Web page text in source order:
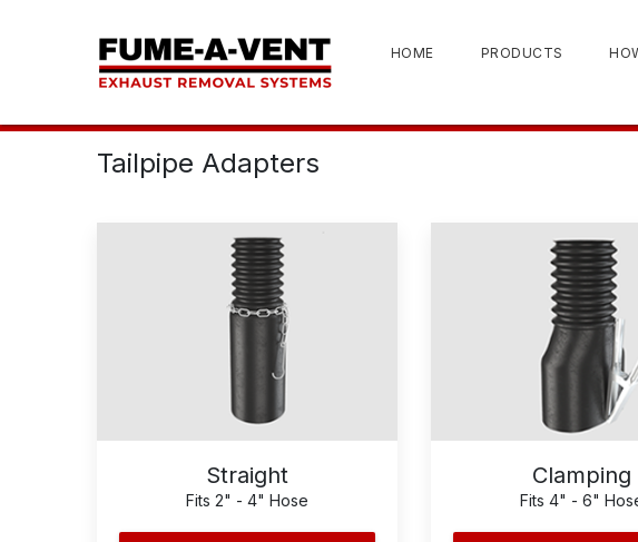
HOME PRODUCTS
Tailpipe Adapters
Straight
Fits 2" - 4" Hose
Clamping
Fits 4" - 6"